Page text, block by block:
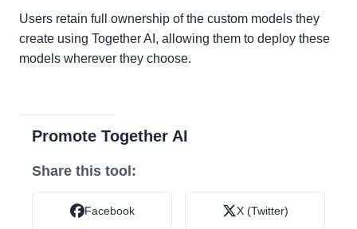
Users retain full ownership of the custom models they
create using Together AI, allowing them to deploy these
models wherever they choose.
Promote Together AI
Share this tool:
Facebook X (Twitter)